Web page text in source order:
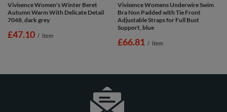
Vivisence Women's Winter Beret
Autumn Warm With Delicate Detail
7048, dark grey
£47.10 / item
Vivisence Womens Underwire Swim
Bra Non Padded with Tie Front
Adjustable Straps for Full Bust
Support, blue
£66.81 / item